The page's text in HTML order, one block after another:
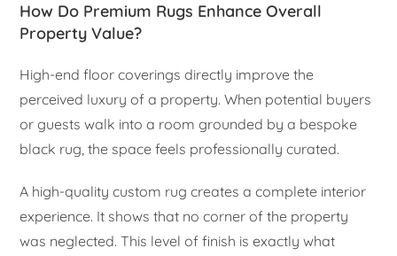
How Do Premium Rugs Enhance Overall
Property Value?
High-end floor coverings directly improve the
perceived luxury of a property. When potential buyers
or guests walk into a room grounded by a bespoke
black rug, the space feels professionally curated.
A high-quality custom rug creates a complete interior
experience. It shows that no corner of the property
was neglected. This level of finish is exactly what